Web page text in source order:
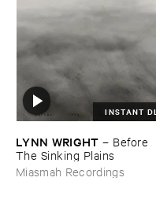
INSTANT DL
LYNN ​WRIGHT – Before ​
The ​Sinking ​Plains
Miasmah Recordings